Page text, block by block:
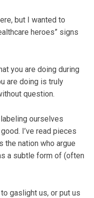
but I wanted to
heroes” signs
you are doing during
are doing is truly
question.
ourselves
I’ve read pieces
the nation who argue
a subtle form of (often
gaslight us, or put us